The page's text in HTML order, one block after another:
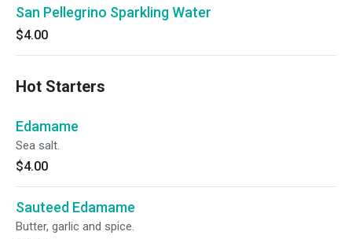
San Pellegrino Sparkling Water
$4.00
Hot Starters
Edamame
Sea salt.
$4.00
Sauteed Edamame
Butter, garlic and spice.